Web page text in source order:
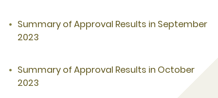
Summary of Approval Results in September
2023
Summary of Approval Results in October
2023